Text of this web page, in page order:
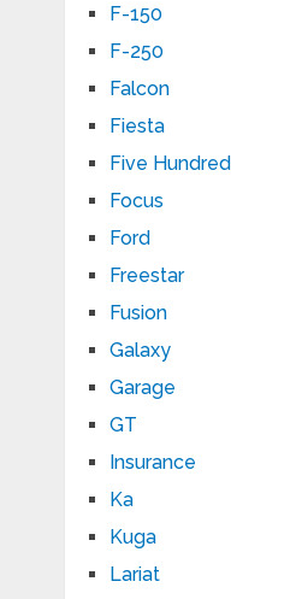
F-150
F-250
Falcon
Fiesta
Five Hundred
Focus
Ford
Freestar
Fusion
Galaxy
Garage
GT
Insurance
Ka
Kuga
Lariat